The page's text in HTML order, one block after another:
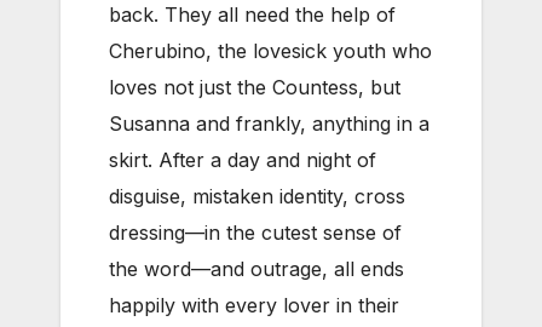
back. They all need the help of
Cherubino, the lovesick youth who
loves not just the Countess, but
Susanna and frankly, anything in a
skirt. After a day and night of
disguise, mistaken identity, cross
dressing—in the cutest sense of
the word—and outrage, all ends
happily with every lover in their